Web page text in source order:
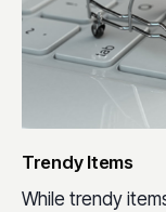
Trendy Items
While trendy